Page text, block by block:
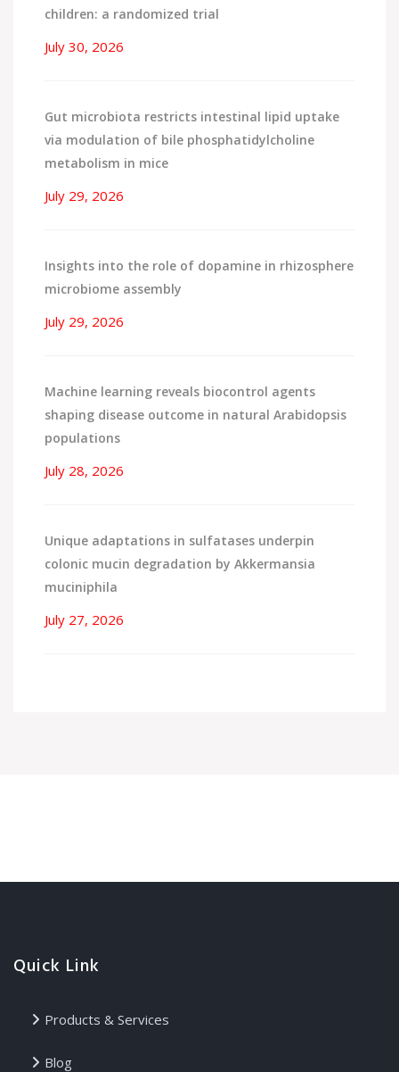
children: a randomized trial
July 30, 2026
Gut microbiota restricts intestinal lipid uptake
via modulation of bile phosphatidylcholine
metabolism in mice
July 29, 2026
Insights into the role of dopamine in rhizosphere
microbiome assembly
July 29, 2026
Machine learning reveals biocontrol agents
shaping disease outcome in natural Arabidopsis
populations
July 28, 2026
Unique adaptations in sulfatases underpin
colonic mucin degradation by Akkermansia
muciniphila
July 27, 2026
Quick Link
Products & Services
Blog